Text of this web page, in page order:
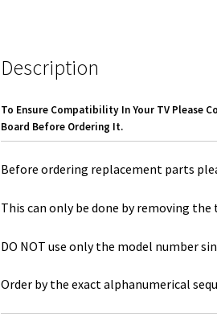
Description
To Ensure Compatibility In Your TV Please
Board Before Ordering It.
Before ordering replacement parts
This can only be done by removing
DO NOT use only the model number
Order by the exact alphanumerical